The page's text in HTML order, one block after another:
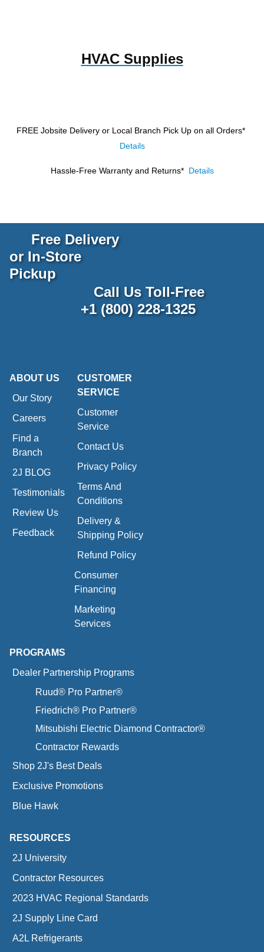
HVAC Supplies
FREE Jobsite Delivery or Local Branch Pick Up on all Orders*
Details
Hassle-Free Warranty and Returns* Details
Free Delivery
or In-Store
Pickup
Call Us Toll-Free
+1 (800) 228-1325
ABOUT US
Our Story
Careers
Find a
Branch
2J BLOG
Testimonials
Review Us
Feedback
CUSTOMER
SERVICE
Customer
Service
Contact Us
Privacy Policy
Terms And
Conditions
Delivery &
Shipping Policy
Refund Policy
Consumer
Financing
Marketing
Services
PROGRAMS
Dealer Partnership Programs
Ruud® Pro Partner®
Friedrich® Pro Partner®
Mitsubishi Electric Diamond Contractor®
Contractor Rewards
Shop 2J's Best Deals
Exclusive Promotions
Blue Hawk
RESOURCES
2J University
Contractor Resources
2023 HVAC Regional Standards
2J Supply Line Card
A2L Refrigerants